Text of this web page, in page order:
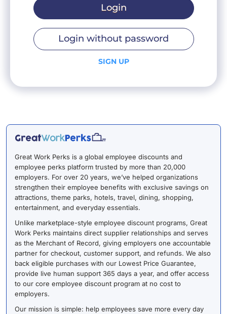
Login
Login without password
SIGN UP
Great Work Perks is a global employee discounts and
employee perks platform trusted by more than 20,000
employers. For over 20 years, we’ve helped organizations
strengthen their employee benefits with exclusive savings on
attractions, theme parks, hotels, travel, dining, shopping,
entertainment, and everyday essentials.
Unlike marketplace-style employee discount programs, Great
Work Perks maintains direct supplier relationships and serves
as the Merchant of Record, giving employers one accountable
partner for checkout, customer support, and refunds. We also
back eligible purchases with our Lowest Price Guarantee,
provide live human support 365 days a year, and offer access
to our core employee discount program at no cost to
employers.
Our mission is simple: help employees save more every day